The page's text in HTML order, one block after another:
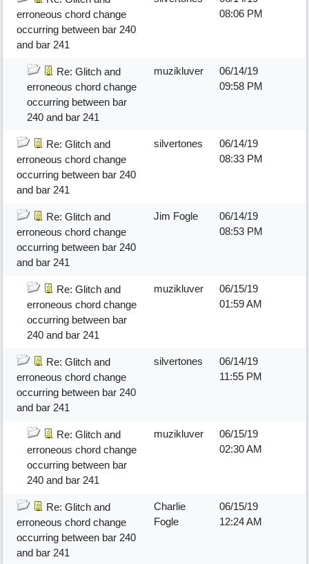
erroneous chord change
occurring between bar 240
and bar 241
08:06 PM
Re: Glitch and
erroneous chord change
occurring between bar
240 and bar 241
muzikluver
06/14/19
09:58 PM
Re: Glitch and
erroneous chord change
occurring between bar 240
and bar 241
silvertones
06/14/19
08:33 PM
Re: Glitch and
erroneous chord change
occurring between bar 240
and bar 241
Jim Fogle
06/14/19
08:53 PM
Re: Glitch and
erroneous chord change
occurring between bar
240 and bar 241
muzikluver
06/15/19
01:59 AM
Re: Glitch and
erroneous chord change
occurring between bar 240
and bar 241
silvertones
06/14/19
11:55 PM
Re: Glitch and
erroneous chord change
occurring between bar
240 and bar 241
muzikluver
06/15/19
02:30 AM
Re: Glitch and
erroneous chord change
occurring between bar 240
and bar 241
Charlie
Fogle
06/15/19
12:24 AM